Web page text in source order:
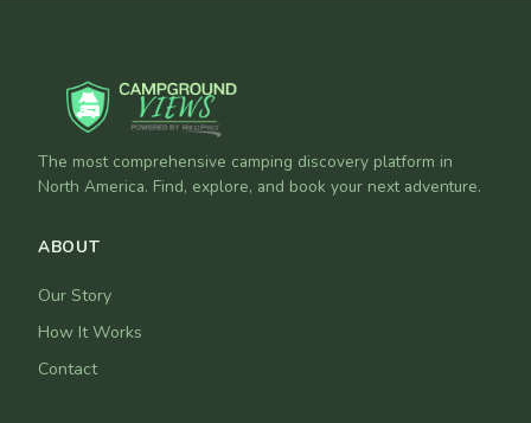
The most comprehensive camping discovery platform in
North America. Find, explore, and book your next adventure.
ABOUT
Our Story
How It Works
Contact